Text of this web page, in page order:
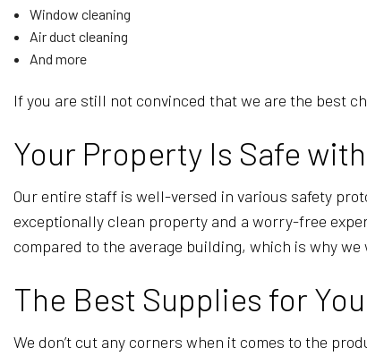
Window cleaning
Air duct cleaning
And more
If you are still not convinced that we are the best
Your Property Is Safe
Our entire staff is well-versed in various safety
exceptionally clean property and a worry-free
compared to the average building, which is why
The Best Supplies for
We don’t cut any corners when it comes to the